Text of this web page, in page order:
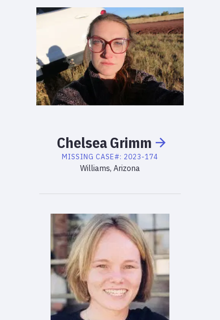
ChelseaGrimm
MISSING CASE#: 2023-174
Williams, Arizona